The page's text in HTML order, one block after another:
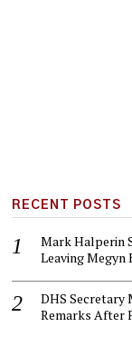
RECENT POSTS
Mark Halperin
Leaving Megyn
DHS Secretary
Remarks After